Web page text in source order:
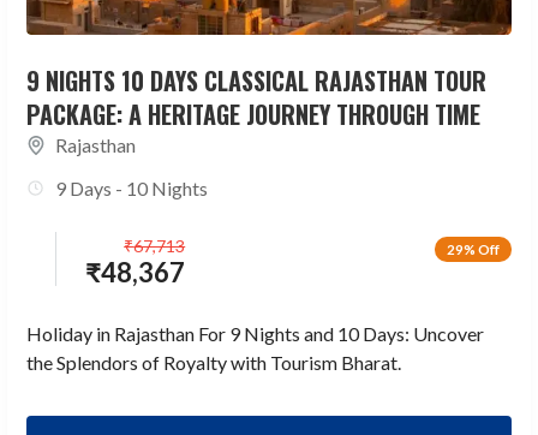
9 NIGHTS 10 DAYS CLASSICAL RAJASTHAN TOUR
PACKAGE: A HERITAGE JOURNEY THROUGH TIME
Rajasthan
9 Days - 10 Nights
29% Off
₹48,367
₹67,713
Holiday in Rajasthan For 9 Nights and 10 Days: Uncover
the Splendors of Royalty with Tourism Bharat.